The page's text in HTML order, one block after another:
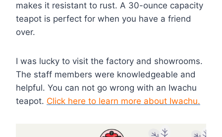
makes it resistant to rust. A 30-ounce capacity
teapot is perfect for when you have a friend
over.
I was lucky to visit the factory and showrooms.
The staff members were knowledgeable and
helpful. You can not go wrong with an Iwachu
teapot. Click here to learn more about Iwachu.